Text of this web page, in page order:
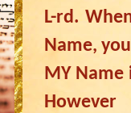
L-rd.
Name,
MY Name